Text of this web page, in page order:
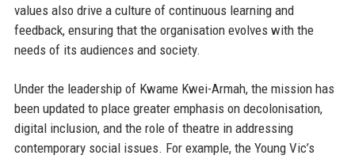
values also drive a culture of continuous learning and
feedback, ensuring that the organisation evolves with the
needs of its audiences and society.
Under the leadership of Kwame Kwei-Armah, the mission has
been updated to place greater emphasis on decolonisation,
digital inclusion, and the role of theatre in addressing
contemporary social issues. For example, the Young Vic’s